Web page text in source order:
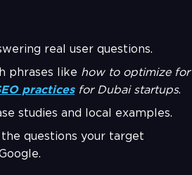
real user questions.
phrases like how to optimize for
practicesfor Dubai startups.
studies and local examples.
the questions your target